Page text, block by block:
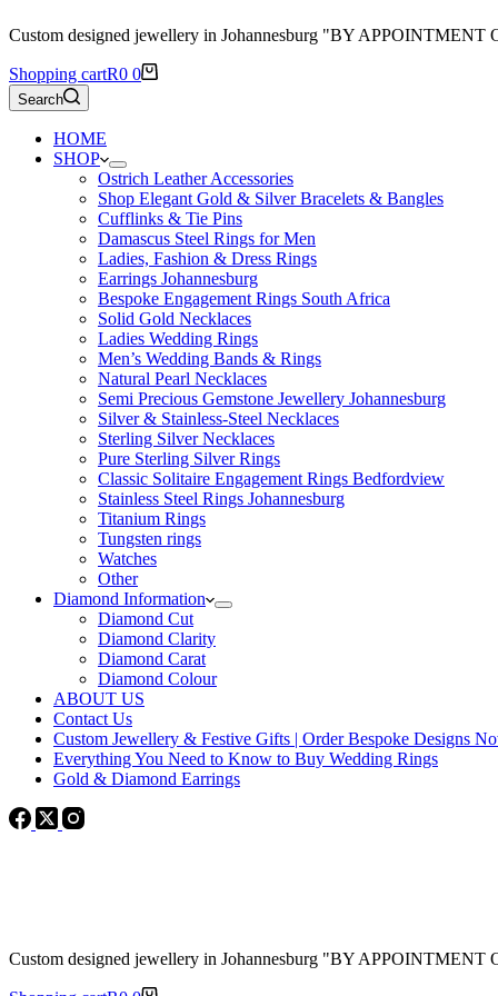
Custom designed jewellery in Johannesburg "BY APPOINTMENT
Shopping cartR0 0
Search
HOME
SHOP
Ostrich Leather Accessories
Shop Elegant Gold & Silver Bracelets & Bangles
Cufflinks & Tie Pins
Damascus Steel Rings for Men
Ladies, Fashion & Dress Rings
Earrings Johannesburg
Bespoke Engagement Rings South Africa
Solid Gold Necklaces
Ladies Wedding Rings
Men’s Wedding Bands & Rings
Natural Pearl Necklaces
Semi Precious Gemstone Jewellery Johannesburg
Silver & Stainless-Steel Necklaces
Sterling Silver Necklaces
Pure Sterling Silver Rings
Classic Solitaire Engagement Rings Bedfordview
Stainless Steel Rings Johannesburg
Titanium Rings
Tungsten rings
Watches
Other
Diamond Information
Diamond Cut
Diamond Clarity
Diamond Carat
Diamond Colour
ABOUT US
Contact Us
Custom Jewellery & Festive Gifts | Order Bespoke Designs
Everything You Need to Know to Buy Wedding Rings
Gold & Diamond Earrings
Custom designed jewellery in Johannesburg "BY APPOINTMENT